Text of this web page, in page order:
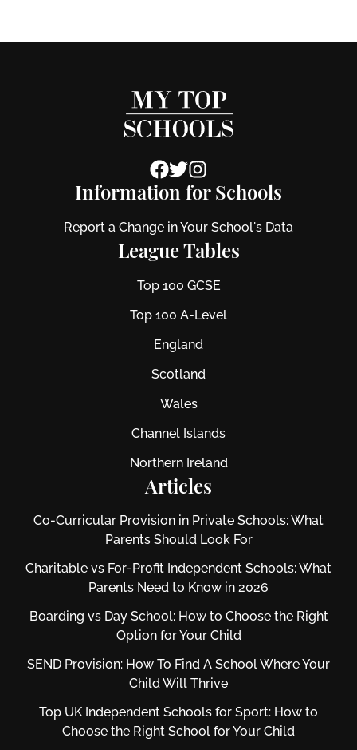
Information for Schools
Report a Change in Your School's Data
League Tables
Top 100 GCSE
Top 100 A-Level
England
Scotland
Wales
Channel Islands
Northern Ireland
Articles
Co-Curricular Provision in Private Schools: What
Parents Should Look For
Charitable vs For‑Profit Independent Schools: What
Parents Need to Know in 2026
Boarding vs Day School: How to Choose the Right
Option for Your Child
SEND Provision: How To Find A School Where Your
Child Will Thrive
Top UK Independent Schools for Sport: How to
Choose the Right School for Your Child